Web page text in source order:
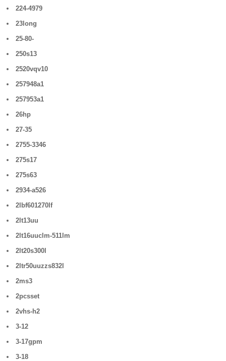
224-4979
23long
25-80-
250s13
2520vqv10
257948a1
257953a1
26hp
27-35
2755-3346
275s17
275s63
2934-a526
2lbf601270lf
2lt13uu
2lt16uuclm-511lm
2lt20s300l
2ltr50uuzzs832l
2ms3
2pcsset
2vhs-h2
3-12
3-17gpm
3-18